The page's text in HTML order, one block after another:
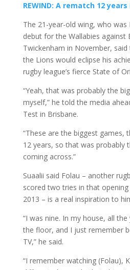
REWIND: A rematch 12
The 21-year-old wing, who
debut for the Wallabies against
Twickenham in November,
the Lions would eclipse his
rugby league’s fierce State of
“Yeah, that was probably the
myself,” he told the media
Test in Brisbane.
“These are the biggest games,
12 years, so that was probably
coming across.”
Suaalii said Folau – another
scored two tries in that
2013 – is a real inspiration to
“I was nine. In my house, all
the floor, and I just remember
TV,” he said.
“I remember watching (Folau),